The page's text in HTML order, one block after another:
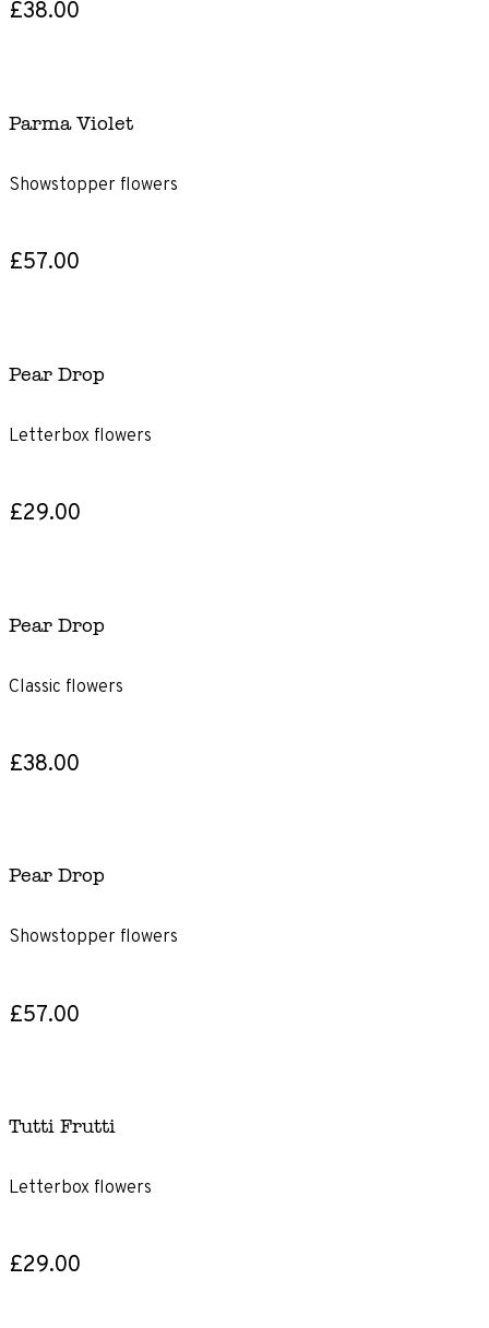
£38.00
Parma Violet
Showstopper flowers
£57.00
Pear Drop
Letterbox flowers
£29.00
Pear Drop
Classic flowers
£38.00
Pear Drop
Showstopper flowers
£57.00
Tutti Frutti
Letterbox flowers
£29.00